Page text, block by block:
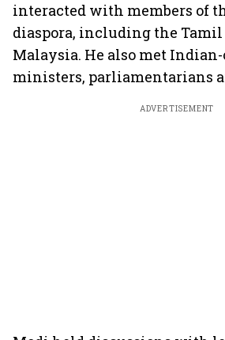
interacted with members of
diaspora, including the
Malaysia. He also met
ministers, parliamentarians
ADVERTISEMENT